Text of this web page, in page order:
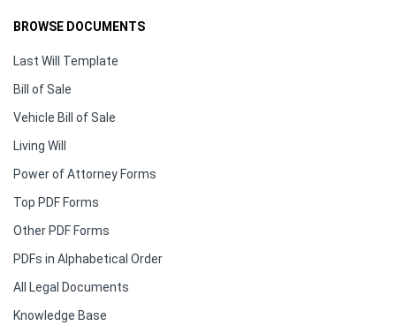
BROWSE DOCUMENTS
Last Will Template
Bill of Sale
Vehicle Bill of Sale
Living Will
Power of Attorney Forms
Top PDF Forms
Other PDF Forms
PDFs in Alphabetical Order
All Legal Documents
Knowledge Base